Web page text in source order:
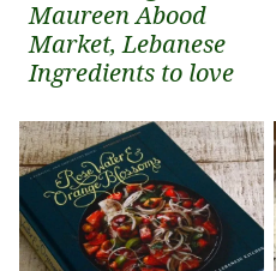
Maureen Abood
Market, Lebanese
Ingredients to love